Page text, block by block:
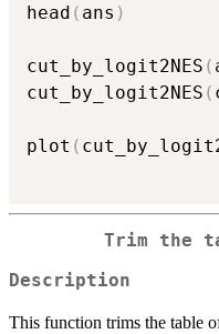
head ( ans )
cut_by_logit2NES (
cut_by_logit2NES (
plot (
Trim the
Description
This function trims the table